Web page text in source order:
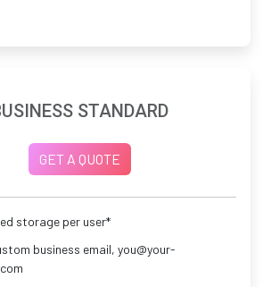
STANDARD
GET A QUOTE
storage per user*
business email, you@your-